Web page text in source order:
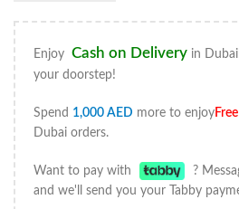
Enjoy Cash on Delivery in
your doorstep!
Spend 1,000 AED more to enjoy
Dubai orders.
Want to pay with ?
and we'll send you your Tabby